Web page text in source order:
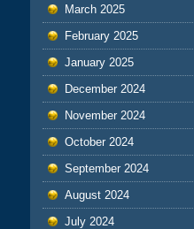
March 2025
February 2025
January 2025
December 2024
November 2024
October 2024
September 2024
August 2024
July 2024